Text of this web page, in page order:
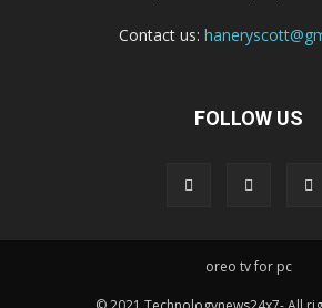
Contact us:
FOLLOW US
oreo tv for pc